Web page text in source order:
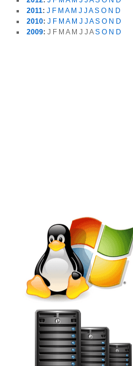
2011: J F M A M J JA S O N D
2010: J F M A M J JA S O N D
2009: J F M A M J J A S O N D